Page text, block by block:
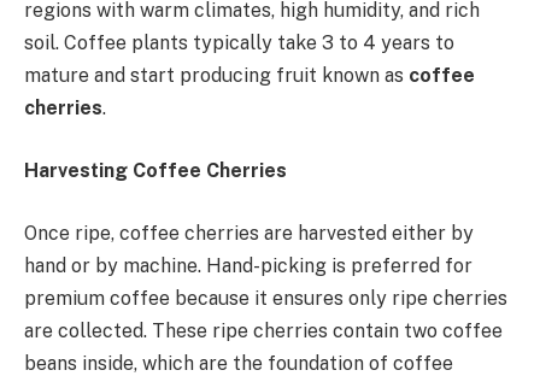
regions with warm climates, high humidity, and rich
soil. Coffee plants typically take 3 to 4 years to
mature and start producing fruit known as coffee
cherries.
Harvesting Coffee Cherries
Once ripe, coffee cherries are harvested either by
hand or by machine. Hand-picking is preferred for
premium coffee because it ensures only ripe cherries
are collected. These ripe cherries contain two coffee
beans inside, which are the foundation of coffee